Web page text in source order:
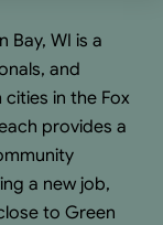
Bay, WI is a
and
in the Fox
provides a
a new job,
to Green